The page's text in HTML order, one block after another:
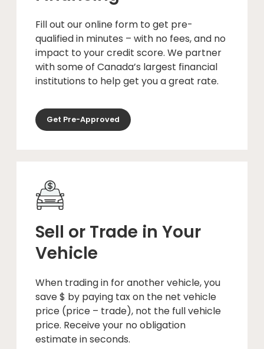
Fill out our online form to get pre-
qualified in minutes – with no fees, and no
impact to your credit score. We partner
with some of Canada’s largest financial
institutions to help get you a great rate.
Get Pre-Approved
Sell or Trade in Your
Vehicle
When trading in for another vehicle, you
save $ by paying tax on the net vehicle
price (price – trade), not the full vehicle
price. Receive your no obligation
estimate in seconds.